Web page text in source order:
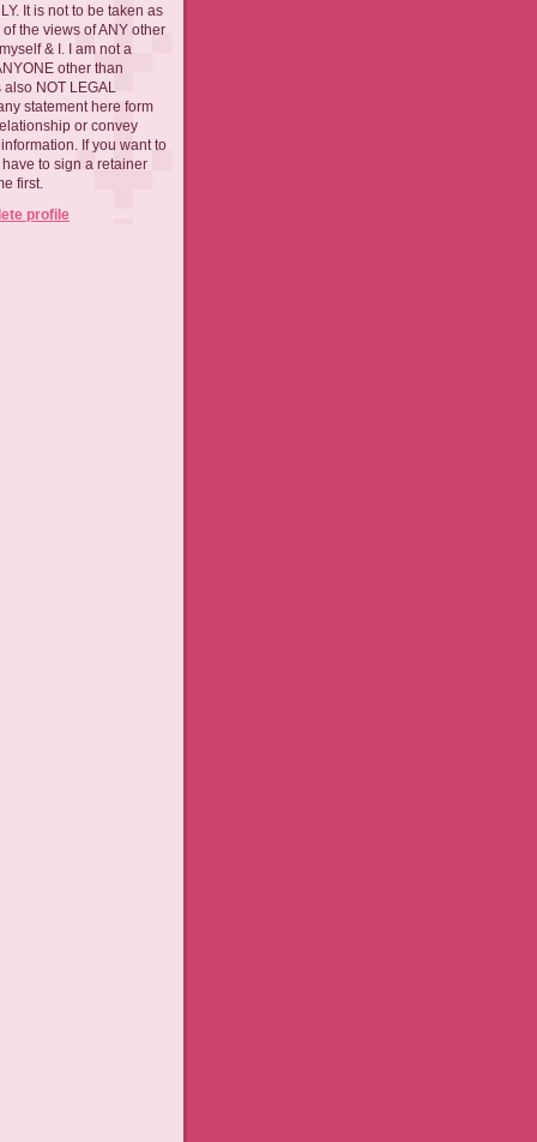
It is not to be taken as
the views of ANY other
& I. I am not a
other than
NOT LEGAL
statement here form
or convey
If you want to
to sign a retainer
first.
profile